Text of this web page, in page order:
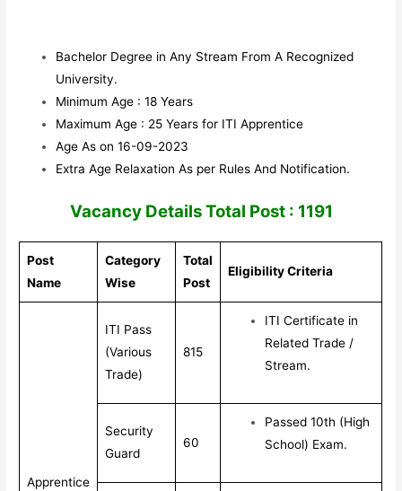
Bachelor Degree in Any Stream From A Recognized
University.
Minimum Age : 18 Years
Maximum Age : 25 Years for ITI Apprentice
Age As on 16-09-2023
Extra Age Relaxation As per Rules And Notification.
Vacancy Details Total Post : 1191
Post
Name
Category
Wise
Total
Post
Eligibility Criteria
Apprentice
ITI Pass
(Various
Trade)
815
ITI Certificate in
Related Trade /
Stream.
Security
Guard
60
Passed 10th (High
School) Exam.